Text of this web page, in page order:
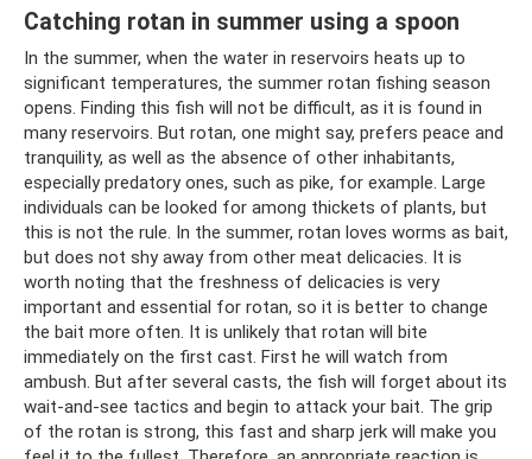
Catching rotan in summer using a spoon
In the summer, when the water in reservoirs heats up to
significant temperatures, the summer rotan fishing season
opens. Finding this fish will not be difficult, as it is found in
many reservoirs. But rotan, one might say, prefers peace and
tranquility, as well as the absence of other inhabitants,
especially predatory ones, such as pike, for example. Large
individuals can be looked for among thickets of plants, but
this is not the rule. In the summer, rotan loves worms as bait,
but does not shy away from other meat delicacies. It is
worth noting that the freshness of delicacies is very
important and essential for rotan, so it is better to change
the bait more often. It is unlikely that rotan will bite
immediately on the first cast. First he will watch from
ambush. But after several casts, the fish will forget about its
wait-and-see tactics and begin to attack your bait. The grip
of the rotan is strong, this fast and sharp jerk will make you